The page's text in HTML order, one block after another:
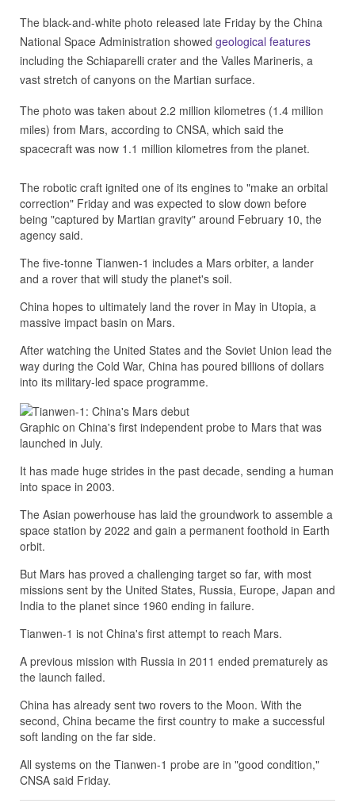
The black-and-white photo released late Friday by the China
National Space Administration showed geological features
including the Schiaparelli crater and the Valles Marineris, a
vast stretch of canyons on the Martian surface.
The photo was taken about 2.2 million kilometres (1.4 million
miles) from Mars, according to CNSA, which said the
spacecraft was now 1.1 million kilometres from the planet.
The robotic craft ignited one of its engines to "make an orbital
correction" Friday and was expected to slow down before
being "captured by Martian gravity" around February 10, the
agency said.
The five-tonne Tianwen-1 includes a Mars orbiter, a lander
and a rover that will study the planet's soil.
China hopes to ultimately land the rover in May in Utopia, a
massive impact basin on Mars.
After watching the United States and the Soviet Union lead the
way during the Cold War, China has poured billions of dollars
into its military-led space programme.
Graphic on China's first independent probe to Mars that was
launched in July.
It has made huge strides in the past decade, sending a human
into space in 2003.
The Asian powerhouse has laid the groundwork to assemble a
space station by 2022 and gain a permanent foothold in Earth
orbit.
But Mars has proved a challenging target so far, with most
missions sent by the United States, Russia, Europe, Japan and
India to the planet since 1960 ending in failure.
Tianwen-1 is not China's first attempt to reach Mars.
A previous mission with Russia in 2011 ended prematurely as
the launch failed.
China has already sent two rovers to the Moon. With the
second, China became the first country to make a successful
soft landing on the far side.
All systems on the Tianwen-1 probe are in "good condition,"
CNSA said Friday.